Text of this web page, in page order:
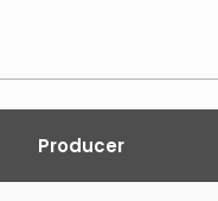
Producer